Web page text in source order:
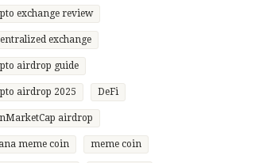
exchange review
exchange
airdrop guide
airdrop 2025 DeFi
airdrop
meme coin meme coin